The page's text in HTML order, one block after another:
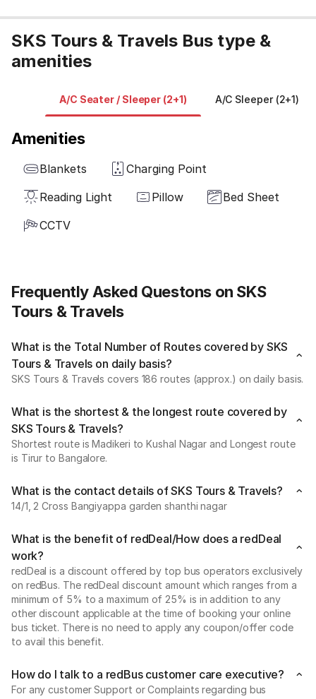
SKS Tours & Travels Bus type &
amenities
A/C Seater / Sleeper (2+1) A/C Sleeper (2+1)
Amenities
Blankets
Charging Point
Reading Light
Pillow
Bed Sheet
CCTV
Frequently Asked Questons on SKS
Tours & Travels
What is the Total Number of Routes covered by SKS
Tours & Travels on daily basis?
SKS Tours & Travels covers 186 routes (approx.) on daily basis.
What is the shortest & the longest route covered by
SKS Tours & Travels?
Shortest route is Madikeri to Kushal Nagar and Longest route
is Tirur to Bangalore.
What is the contact details of SKS Tours & Travels?
14/1, 2 Cross Bangiyappa garden shanthi nagar
What is the benefit of redDeal/How does a redDeal
work?
redDeal is a discount offered by top bus operators exclusively
on redBus. The redDeal discount amount which ranges from a
minimum of 5% to a maximum of 25% is in addition to any
other discount applicable at the time of booking your online
bus ticket. There is no need to apply any coupon/offer code
to avail this benefit.
How do I talk to a redBus customer care executive?
For any customer Support or Complaints regarding bus